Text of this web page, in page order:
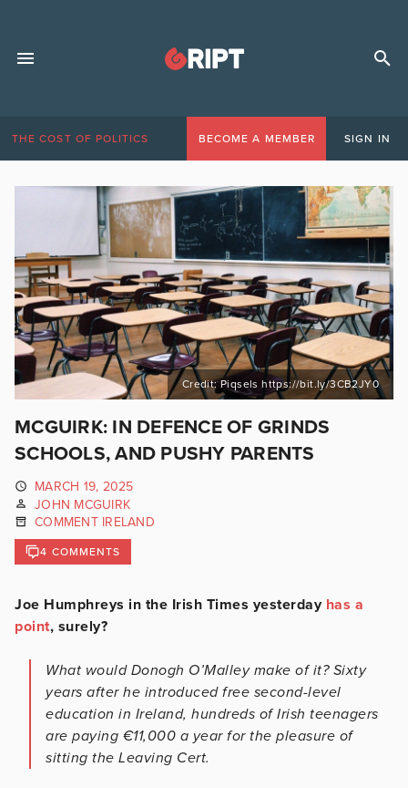
THE COST OF POLITICS BECOME A MEMBER SIGN IN
Credit: Piqsels https://bit.ly/3CB2JY0
MCGUIRK: IN DEFENCE OF GRINDS
SCHOOLS, AND PUSHY PARENTS
MARCH 19, 2025
JOHN MCGUIRK
COMMENT IRELAND
4 COMMENTS
Joe Humphreys in the Irish Times yesterday has a
point, surely?
What would Donogh O’Malley make of it? Sixty
years after he introduced free second-level
education in Ireland, hundreds of Irish teenagers
are paying €11,000 a year for the pleasure of
sitting the Leaving Cert.